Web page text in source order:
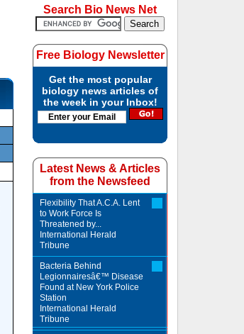
Search Bio News Net
Free Biology Newsletter
Get the most popular
biology news articles of
the week in your Inbox!
Latest News & Articles
from the Newsfeed
Flexibility That A.C.A. Lent
to Work Force Is
Threatened by...
International Herald
Tribune
Bacteria Behind
Legionnairesâ€™ Disease
Found at New York Police
Station
International Herald
Tribune